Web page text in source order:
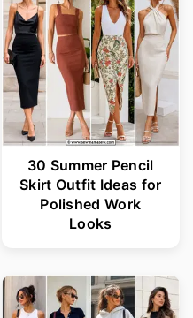
30 Summer Pencil
Skirt Outfit Ideas for
Polished Work
Looks